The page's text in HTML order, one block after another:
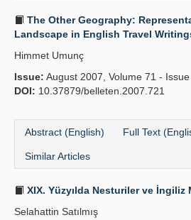
The Other Geography:
Landscape in English Travel
Himmet Umunç
Issue: August 2007, Volume 71 - Issue
DOI: 10.37879/belleten.2007.721
Abstract (English) Full Text
Similar Articles
XIX. Yüzyılda Nesturiler ve
Selahattin Satılmış